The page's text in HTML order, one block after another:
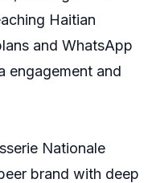
Haitian
and WhatsApp
engagement and
Nationale
brand with deep